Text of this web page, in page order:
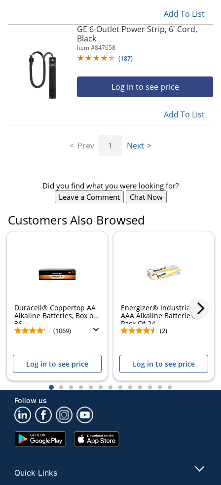
Add To List
GE 6-Outlet Power Strip, 6' Cord,
Black
Item #847658
(187)
Log in to see price
Add To List
Prev 1 Next
Did you find what you were looking for?
Leave a Comment
Chat Now
Customers Also Browsed
Duracell® Coppertop AA
Alkaline Batteries, Box of
36
(1069)
Log in to see price
Energizer® Industrial
AAA Alkaline Batteries,
Pack Of 24
(2)
Log in to see price
1 2 3 4 5 6 7 8 9 10111213
Follow us
Google
Play
App
Store
Quick Links